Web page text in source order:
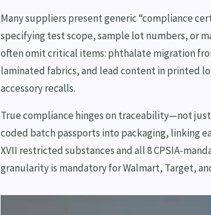
Many suppliers present generic “compliance
specifying test scope, sample lot numbers, or
often omit critical items: phthalate migration
laminated fabrics, and lead content in printed
accessory recalls.
True compliance hinges on traceability—not just
coded batch passports into packaging, linking
XVII restricted substances and all 8 CPSIA-
granularity is mandatory for Walmart, Target,